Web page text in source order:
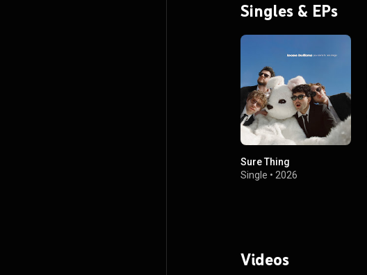
Singles & EPs
Sure Thing
Single • 2026
Videos